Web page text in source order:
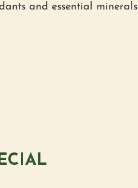
and essential minerals